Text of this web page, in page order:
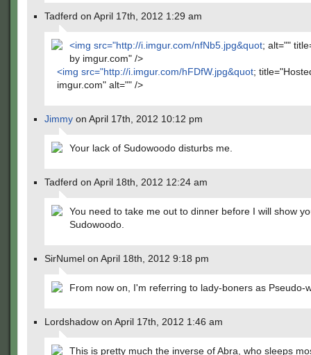
Tadferd on April 17th, 2012 1:29 am
<img src="http://i.imgur.com/nfNb5.jpg&quot; alt=""
by imgur.com" />
<img src="http://i.imgur.com/hFDfW.jpg&quot;
imgur.com" alt="" />
Jimmy on April 17th, 2012 10:12 pm
Your lack of Sudowoodo disturbs me.
Tadferd on April 18th, 2012 12:24 am
You need to take me out to dinner before I will show
Sudowoodo.
SirNumel on April 18th, 2012 9:18 pm
From now on, I'm referring to lady-boners as Pseudo-
Lordshadow on April 17th, 2012 1:46 am
This is pretty much the inverse of Abra, who sleeps